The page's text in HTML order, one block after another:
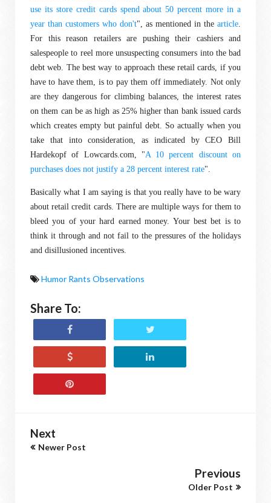
use its store credit cards spend about 50 percent more in a
year than customers who don't", as mentioned in the article.
For this reason retailers are pushing their cashiers and
salespeople to reel more unsuspecting consumers into the bad
debt web. The best way to approach these retail cards, if you
have to have them, is to pay them off immediately. Not only
are they dangerous for climbing balances, the interest rates
on them can be as high as 25% higher than bank issued cards
which creates empty but painful debt. So actually when you
take that into consideration, as indicated by CEO Bill
Hardekopf of Lowcards.com, "A 10 percent discount on
purchases does not justify a 28 percent interest rate".
Basically what I am saying is that you really have to be wary
about retail credit cards. There are multiple ways for them to
bleed you of your hard earned money. Your best bet is to
think it through and not fail to the pressures of the holidays
and disillusioned incentives.
Humor Rants Observations
Share To:
Next
Newer Post
Previous
Older Post